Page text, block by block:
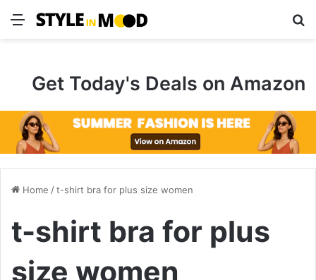
Menu
Get Today's Deals on Amazon
Home /t-shirt bra for plus size women
t-shirt bra for plus
size women